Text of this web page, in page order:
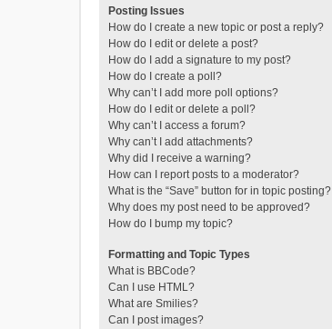
Posting Issues
How do I create a new topic or post a reply?
How do I edit or delete a post?
How do I add a signature to my post?
How do I create a poll?
Why can’t I add more poll options?
How do I edit or delete a poll?
Why can’t I access a forum?
Why can’t I add attachments?
Why did I receive a warning?
How can I report posts to a moderator?
What is the “Save” button for in topic posting?
Why does my post need to be approved?
How do I bump my topic?
Formatting and Topic Types
What is BBCode?
Can I use HTML?
What are Smilies?
Can I post images?